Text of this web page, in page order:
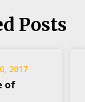
Posts
2017
of